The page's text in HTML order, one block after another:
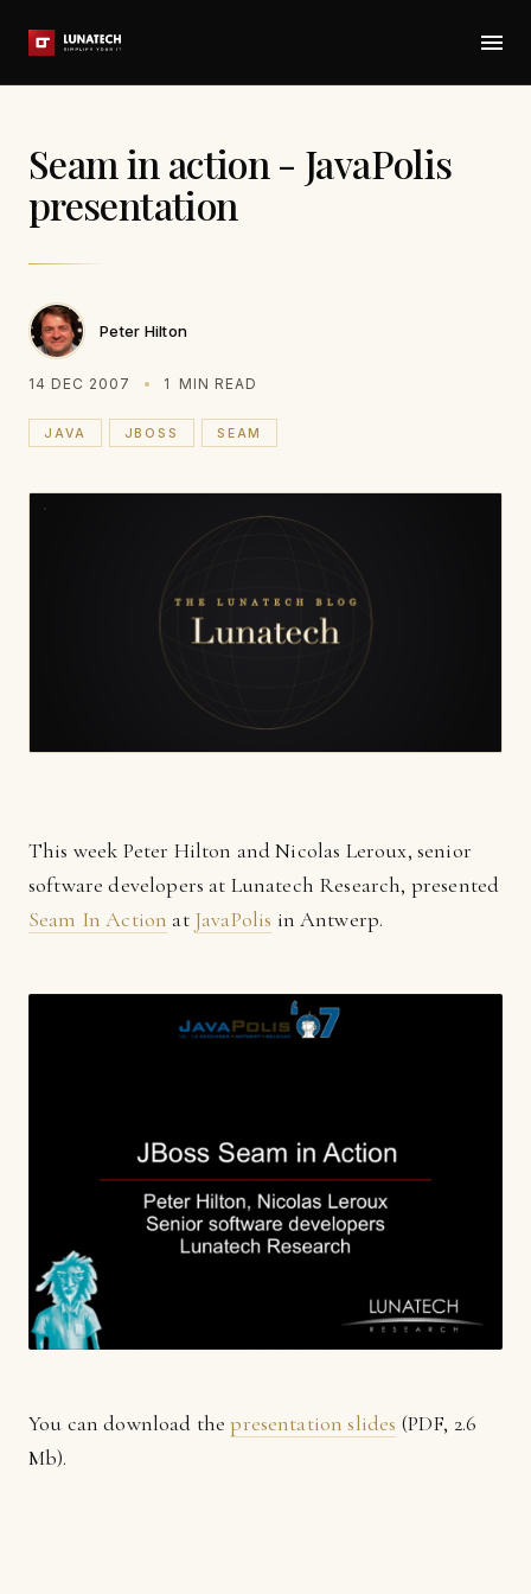
Seam in action - JavaPolis
presentation
Peter Hilton
14 DEC 2007 1 MIN READ
JAVA JBOSS SEAM
This week Peter Hilton and Nicolas Leroux, senior
software developers at Lunatech Research, presented
Seam In Action at JavaPolis in Antwerp.
You can download thepresentation slides (PDF, 2.6
Mb).